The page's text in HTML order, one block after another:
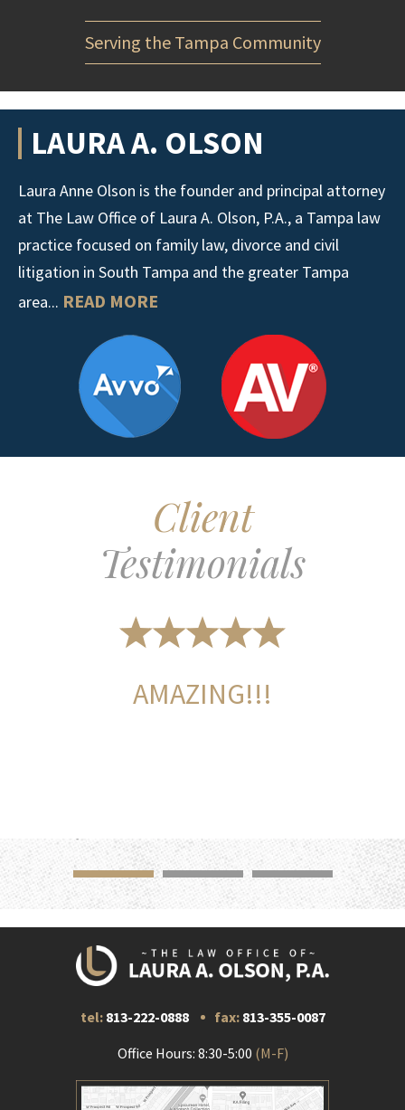
Serving the Tampa Community
LAURA A. OLSON
Laura Anne Olson is the founder and principal attorney
at The Law Office of Laura A. Olson, P.A., a Tampa law
practice focused on family law, divorce and civil
litigation in South Tampa and the greater Tampa
area... READ MORE
Client
Testimonials
AMAZING!!!
tel: 813-222-0888 fax: 813-355-0087
Office Hours: 8:30-5:00 (M-F)